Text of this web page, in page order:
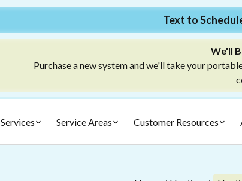
Text to
We'll
Purchase a new system and we'll take your
Services Service Areas Customer Resources